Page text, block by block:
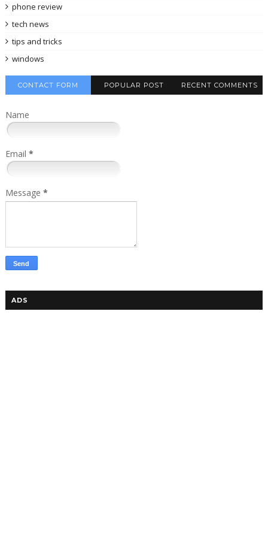
phone review
tech news
tips and tricks
windows
CONTACT FORM POPULAR POST RECENT COMMENTS
Name
Email *
Message *
ADS